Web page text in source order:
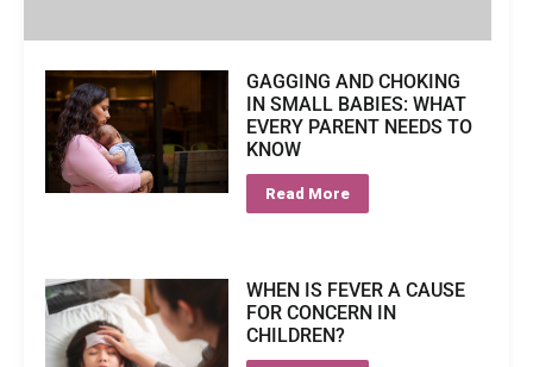
GAGGING AND CHOKING
IN SMALL BABIES: WHAT
EVERY PARENT NEEDS TO
KNOW
Read More
WHEN IS FEVER A CAUSE
FOR CONCERN IN
CHILDREN?